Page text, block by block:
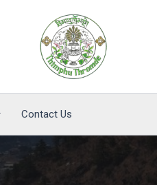
Contact Us